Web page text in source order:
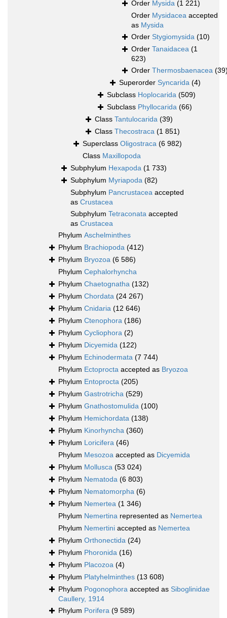
Order Mysida (1 221)
Order Mysidacea accepted
as Mysida
Order Stygiomysida (10)
Order Tanaidacea (1
623)
Order Thermosbaenacea
Superorder Syncarida (4)
Subclass Hoplocarida (509)
Subclass Phyllocarida (66)
Class Tantulocarida (39)
Class Thecostraca (1 851)
Superclass Oligostraca (6 982)
Class Maxillopoda
Subphylum Hexapoda (1 733)
Subphylum Myriapoda (82)
Subphylum Pancrustacea accepted
as Crustacea
Subphylum Tetraconata accepted
as Crustacea
Phylum Aschelminthes
Phylum Brachiopoda (412)
Phylum Bryozoa (6 586)
Phylum Cephalorhyncha
Phylum Chaetognatha (132)
Phylum Chordata (24 267)
Phylum Cnidaria (12 646)
Phylum Ctenophora (186)
Phylum Cycliophora (2)
Phylum Dicyemida (122)
Phylum Echinodermata (7 744)
Phylum Ectoprocta accepted as Bryozoa
Phylum Entoprocta (205)
Phylum Gastrotricha (529)
Phylum Gnathostomulida (100)
Phylum Hemichordata (138)
Phylum Kinorhyncha (360)
Phylum Loricifera (46)
Phylum Mesozoa accepted as Dicyemida
Phylum Mollusca (53 024)
Phylum Nematoda (6 803)
Phylum Nematomorpha (6)
Phylum Nemertea (1 346)
Phylum Nemertina represented as Nemertea
Phylum Nemertini accepted as Nemertea
Phylum Orthonectida (24)
Phylum Phoronida (16)
Phylum Placozoa (4)
Phylum Platyhelminthes (13 608)
Phylum Pogonophora accepted as Siboglinidae
Caullery, 1914
Phylum Porifera (9 589)